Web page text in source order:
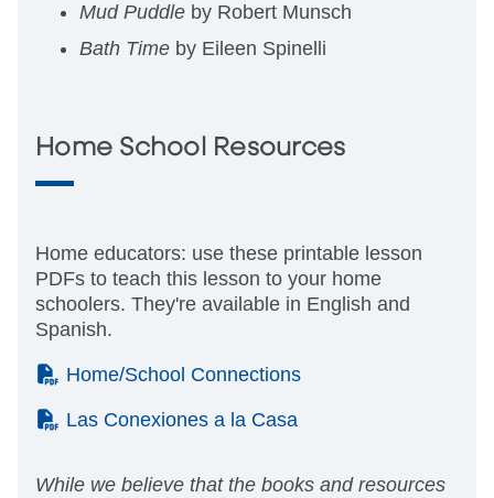
Mud Puddle by Robert Munsch
Bath Time by Eileen Spinelli
Home School Resources
Home educators: use these printable lesson
PDFs to teach this lesson to your home
schoolers. They're available in English and
Spanish.
(PDF)
Home/School Connections
(PDF)
Las Conexiones a la Casa
While we believe that the books and resources